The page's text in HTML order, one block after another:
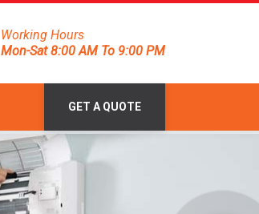
Working Hours
Mon-Sat 8:00 AM To 9:00 PM
GET A QUOTE